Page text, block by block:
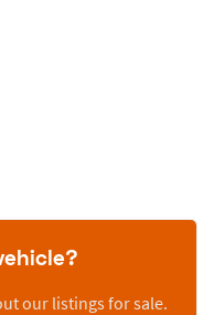
our listings for sale.